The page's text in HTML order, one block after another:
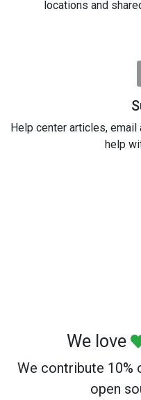
locations and
Help center articles, email
help
We love
We contribute 10%
open